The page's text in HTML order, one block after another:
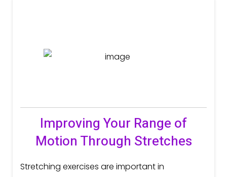
Improving Your Range of
Motion Through Stretches
Stretching exercises are important in